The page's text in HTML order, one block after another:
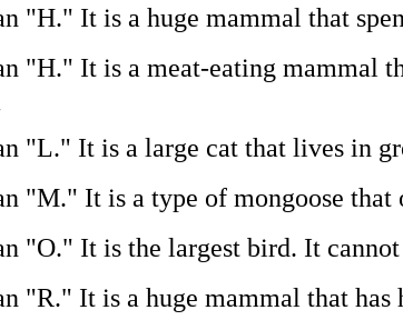
"H." It is a huge mammal that
"H." It is a meat-eating mammal
"L." It is a large cat that lives in
"M." It is a type of mongoose that
"O." It is the largest bird. It
"R." It is a huge mammal that has